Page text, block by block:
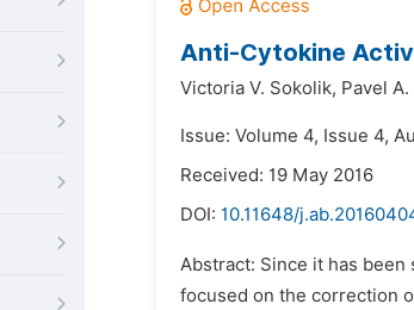
Anti-Cytokine
Victoria V. Sokolik, Pavel A.
Issue: Volume 4, Issue 4,
Received: 19 May 2016
DOI: 10.11648/
Abstract: Since it has
focused on the correction